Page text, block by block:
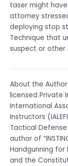
taser might
attorney
deploying stop
Technique that
suspect or other
About the
licensed Private
International
Instructors
Tactical
author of
Handgunning for
and the